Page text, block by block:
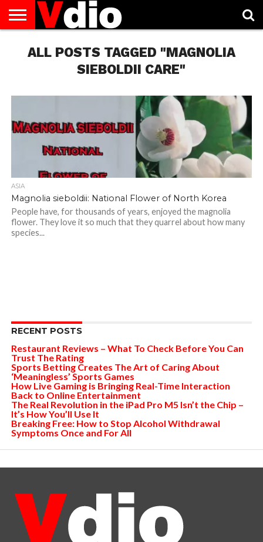
US
AUGUST
NATIONAL
CAPITAL
CITIES
CONTACT
US
DECEMBER
NATIONAL
JANUARY
NATIONAL
NATIONAL
FLAG
NOVEMBER
NATIONAL
OCTOBER
NATIONAL
PRIVACY
POLICY
TERMS
OF
TODAY IS
NATIONAL
ALL POSTS TAGGED "MAGNOLIA
SIEBOLDII CARE"
ASIA
Magnolia sieboldii: National Flower of North Korea
People have, for thousands of years, enjoyed the magnolia
flower. They love it so much that they quarrel about how many
species...
RECENT POSTS
Restaurant Reviews – What To Check Before You Can
Trust The Rating
Sports Betting Creates The Art of Caring About
‘Meaningless’ Sports Games
How Live Gaming is Bringing Real-Time Interaction
Back to Online Entertainment
The Real Revolution in the iPad Pro M5 Isn’t the Chip –
It’s How You’ll Use It
Breaking Free: How to Stop Alcohol Withdrawal
Symptoms Once and For All